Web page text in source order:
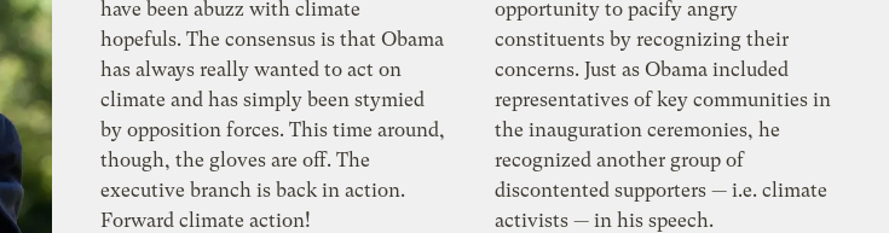
have been abuzz with climate
hopefuls. The consensus is that Obama
has always really wanted to act on
climate and has simply been stymied
by opposition forces. This time around,
though, the gloves are off. The
executive branch is back in action.
Forward climate action!
opportunity to pacify angry
constituents by recognizing their
concerns. Just as Obama included
representatives of key communities in
the inauguration ceremonies, he
recognized another group of
discontented supporters — i.e. climate
activists — in his speech.